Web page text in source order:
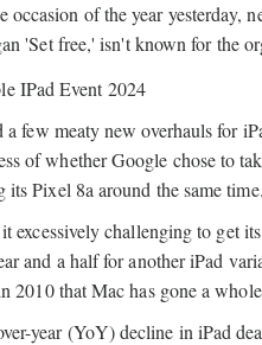
of the year yesterday,
'Set free,' isn't known for the
few meaty new overhauls for
of whether Google chose to
Pixel 8a around the same time.
excessively challenging to get
and a half for another iPad
2010 that Mac has gone a
year (YoY) decline in iPad